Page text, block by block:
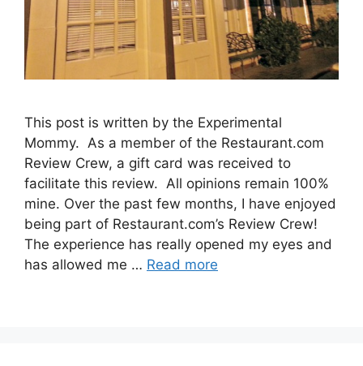
This post is written by the Experimental
Mommy. As a member of the Restaurant.com
Review Crew, a gift card was received to
facilitate this review. All opinions remain 100%
mine. Over the past few months, I have enjoyed
being part of Restaurant.com’s Review Crew!
The experience has really opened my eyes and
has allowed me … Read more